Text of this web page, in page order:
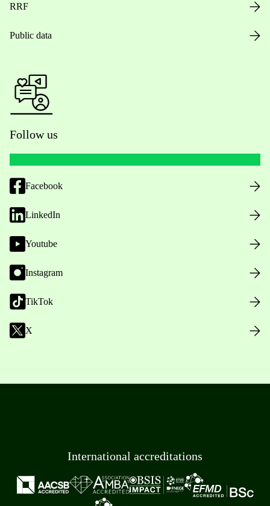
RRF
Public data
Follow us
Facebook
LinkedIn
Youtube
Instagram
TikTok
X
International accreditations